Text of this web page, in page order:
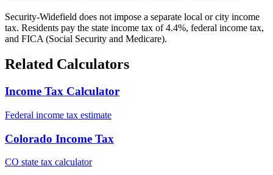
Security-Widefield does not impose a separate local or city income
tax. Residents pay the state income tax of 4.4%, federal income tax,
and FICA (Social Security and Medicare).
Related Calculators
Income Tax Calculator
Federal income tax estimate
Colorado Income Tax
CO state tax calculator